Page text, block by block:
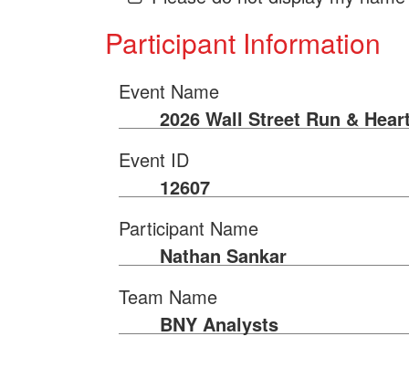
Participant Information
Event Name
2026 Wall Street Run &
Event ID
12607
Participant Name
Nathan Sankar
Team Name
BNY Analysts